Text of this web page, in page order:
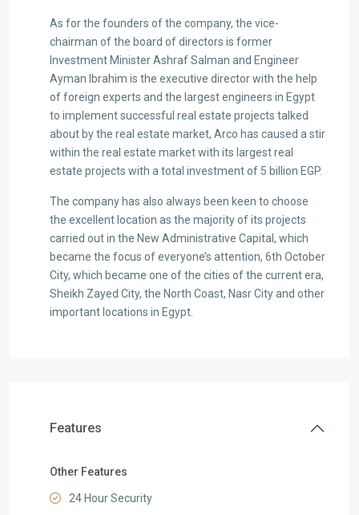
As for the founders of the company, the vice-
chairman of the board of directors is former
Investment Minister Ashraf Salman and Engineer
Ayman Ibrahim is the executive director with the help
of foreign experts and the largest engineers in Egypt
to implement successful real estate projects talked
about by the real estate market, Arco has caused a stir
within the real estate market with its largest real
estate projects with a total investment of 5 billion EGP.
The company has also always been keen to choose
the excellent location as the majority of its projects
carried out in the New Administrative Capital, which
became the focus of everyone’s attention, 6th October
City, which became one of the cities of the current era,
Sheikh Zayed City, the North Coast, Nasr City and other
important locations in Egypt.
Features
Other Features
24 Hour Security